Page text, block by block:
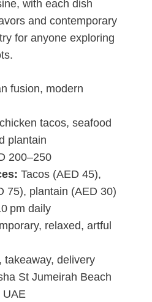
with each dish
and contemporary
for anyone exploring
fusion, modern
tacos, seafood
plantain
200–250
Tacos (AED 45),
75), plantain (AED 30)
pm daily
relaxed, artful
takeaway, delivery
St Jumeirah Beach
UAE